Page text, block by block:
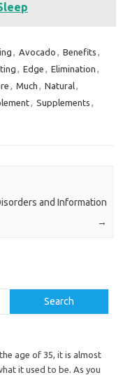
, Avocado , Benefits ,
, Edge , Elimination ,
, Much , Natural,
, Supplements ,
and Information
→
Search
age of 35, it is almost
it used to be. As you